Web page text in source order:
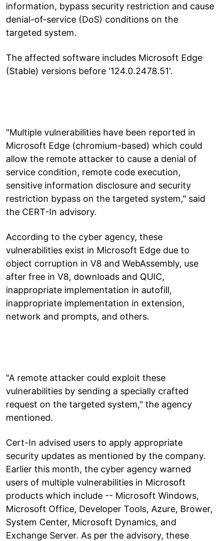
information, bypass security restriction and cause
denial-of-service (DoS) conditions on the
targeted system.
The affected software includes Microsoft Edge
(Stable) versions before '124.0.2478.51'.
"Multiple vulnerabilities have been reported in
Microsoft Edge (chromium-based) which could
allow the remote attacker to cause a denial of
service condition, remote code execution,
sensitive information disclosure and security
restriction bypass on the targeted system," said
the CERT-In advisory.
According to the cyber agency, these
vulnerabilities exist in Microsoft Edge due to
object corruption in V8 and WebAssembly, use
after free in V8, downloads and QUIC,
inappropriate implementation in autofill,
inappropriate implementation in extension,
network and prompts, and others.
"A remote attacker could exploit these
vulnerabilities by sending a specially crafted
request on the targeted system," the agency
mentioned.
Cert-In advised users to apply appropriate
security updates as mentioned by the company.
Earlier this month, the cyber agency warned
users of multiple vulnerabilities in Microsoft
products which include -- Microsoft Windows,
Microsoft Office, Developer Tools, Azure, Brower,
System Center, Microsoft Dynamics, and
Exchange Server. As per the advisory, these